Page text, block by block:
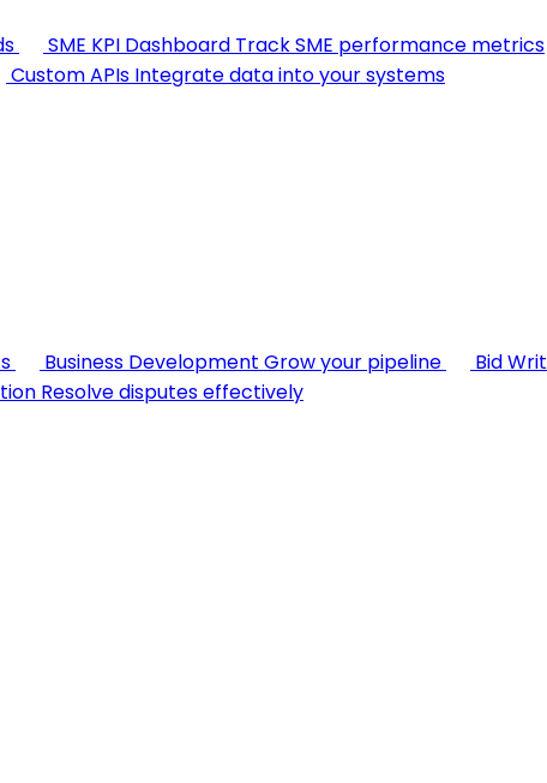
SME KPI Dashboard Track SME performance metrics
Custom APIs Integrate data into your systems
Business Development Grow your pipeline Bid
Resolve disputes effectively